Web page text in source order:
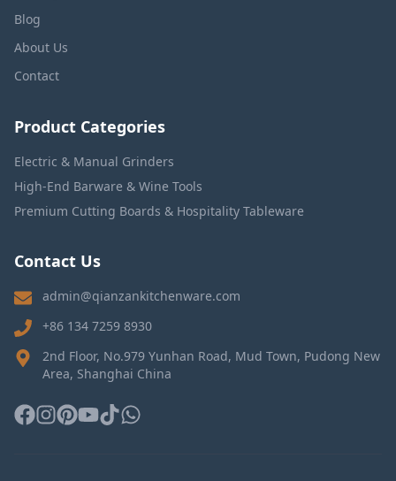
Blog
About Us
Contact
Product Categories
Electric & Manual Grinders
High-End Barware & Wine Tools
Premium Cutting Boards & Hospitality Tableware
Contact Us
admin@qianzankitchenware.com
+86 134 7259 8930
2nd Floor, No.979 Yunhan Road, Mud Town, Pudong New
Area, Shanghai China